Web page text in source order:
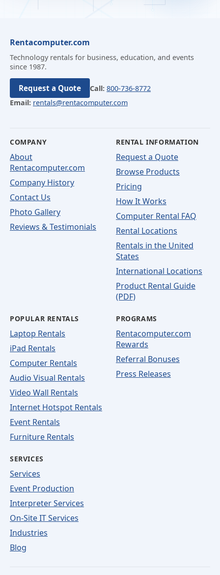
Rentacomputer.com
Technology rentals for business, education, and events
since 1987.
Request a Quote Call: 800-736-8772
Email: rentals@rentacomputer.com
COMPANY
About
Rentacomputer.com
Company History
Contact Us
Photo Gallery
Reviews & Testimonials
RENTAL INFORMATION
Request a Quote
Browse Products
Pricing
How It Works
Computer Rental FAQ
Rental Locations
Rentals in the United
States
International Locations
Product Rental Guide
(PDF)
POPULAR RENTALS
Laptop Rentals
iPad Rentals
Computer Rentals
Audio Visual Rentals
Video Wall Rentals
Internet Hotspot Rentals
Event Rentals
Furniture Rentals
PROGRAMS
Rentacomputer.com
Rewards
Referral Bonuses
Press Releases
SERVICES
Services
Event Production
Interpreter Services
On-Site IT Services
Industries
Blog